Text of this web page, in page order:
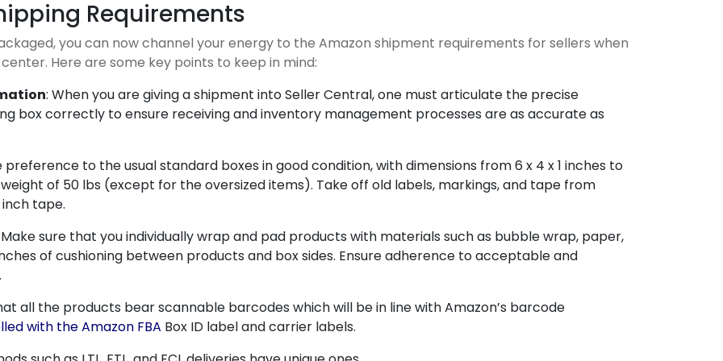
Requirements
you can now channel your energy to the Amazon shipment requirements for sellers when
Here are some key points to keep in mind:
: When you are giving a shipment into Seller Central, one must articulate the precise
box correctly to ensure receiving and inventory management processes are as accurate as
preference to the usual standard boxes in good condition, with dimensions from 6 x 4 x 1 inches to
of 50 lbs (except for the oversized items). Take off old labels, markings, and tape from
tape.
Make sure that you individually wrap and pad products with materials such as bubble wrap, paper,
of cushioning between products and box sides. Ensure adherence to acceptable and
all the products bear scannable barcodes which will be in line with Amazon’s barcode
with the Amazon FBA Box ID label and carrier labels.